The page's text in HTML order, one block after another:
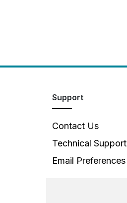
Support
Contact Us
Technical Support
Email Preferences